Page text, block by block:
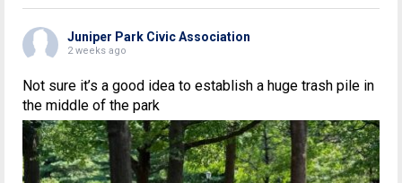
Juniper Park Civic Association
2 weeks ago
Not sure it’s a good idea to establish a huge trash pile in
the middle of the park